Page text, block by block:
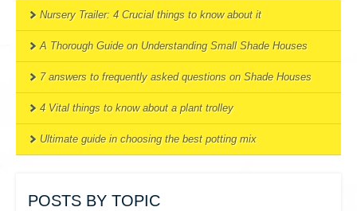
Nursery Trailer: 4 Crucial things to know about it
A Thorough Guide on Understanding Small Shade Houses
7 answers to frequently asked questions on Shade Houses
4 Vital things to know about a plant trolley
Ultimate guide in choosing the best potting mix
POSTS BY TOPIC